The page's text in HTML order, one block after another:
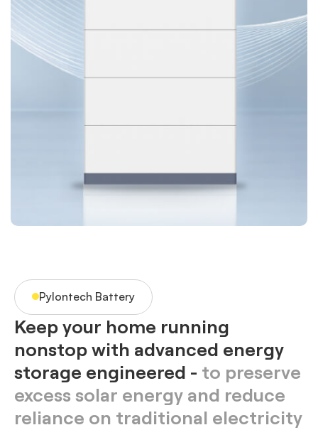
Pylontech Battery
Keep your home running
nonstop with advanced energy
storage engineered - to preserve
excess solar energy and reduce
reliance on traditional electricity